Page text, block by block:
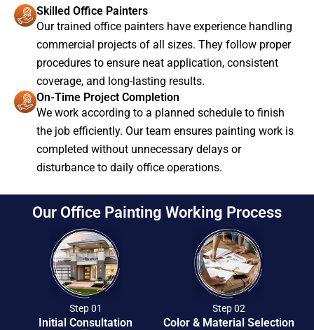
Skilled Office Painters
Our trained office painters have experience handling
commercial projects of all sizes. They follow proper
procedures to ensure neat application, consistent
coverage, and long-lasting results.
On-Time Project Completion
We work according to a planned schedule to finish
the job efficiently. Our team ensures painting work is
completed without unnecessary delays or
disturbance to daily office operations.
Our Office Painting Working Process
Step 01
Initial Consultation
Step 02
Color & Material Selection